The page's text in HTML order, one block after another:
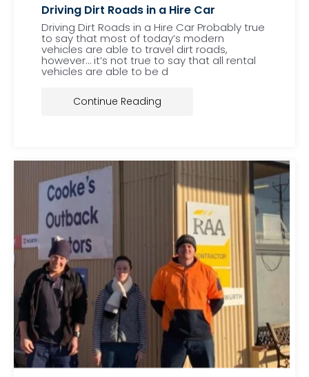
Driving Dirt Roads in a Hire Car
Driving Dirt Roads in a Hire Car Probably true
to say that most of today’s modern
vehicles are able to travel dirt roads,
however… it’s not true to say that all rental
vehicles are able to be d
Continue Reading